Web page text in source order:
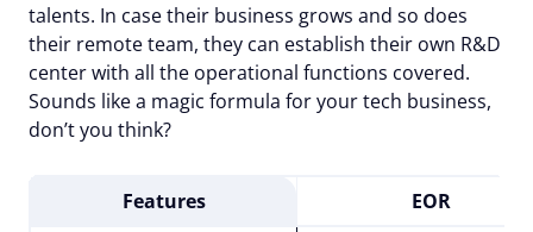
talents. In case their business grows and so does
their remote team, they can establish their own R&D
center with all the operational functions covered.
Sounds like a magic formula for your tech business,
don’t you think?
Features
EOR